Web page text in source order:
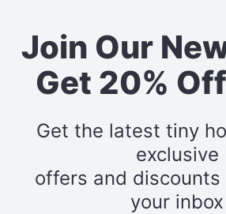
Join Our
Get 20%
Get the latest tiny
exclusive
offers and
your inbox